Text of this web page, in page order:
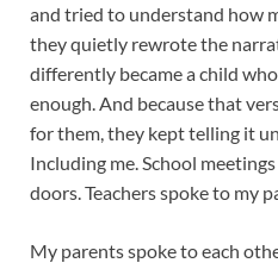
and tried to understand how
they quietly rewrote the
differently became a child
enough. And because that
for them, they kept telling it
Including me. School
doors. Teachers spoke to my
My parents spoke to each